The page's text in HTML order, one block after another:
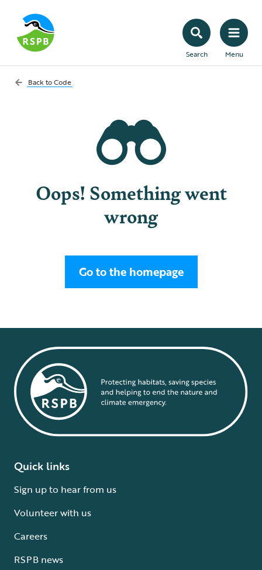
Search Menu
Back toCode
Oops! Something went
wrong
Go to the homepage
Quick links
Sign up to hear from us
Volunteer with us
Careers
RSPB news